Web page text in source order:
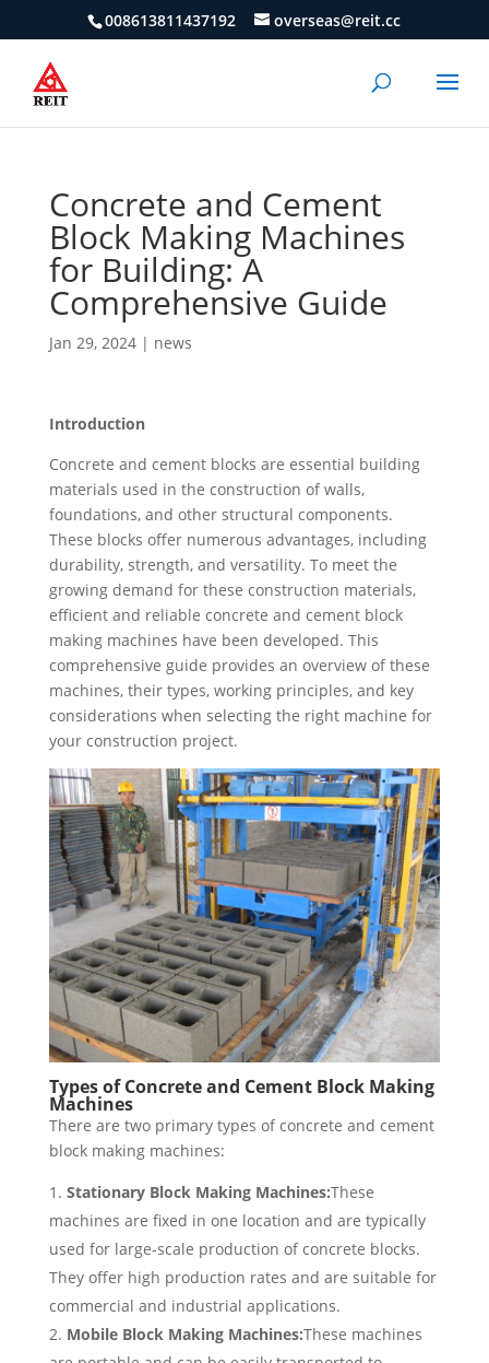
008613811437192 overseas@reit.cc
Concrete and Cement
Block Making Machines
for Building: A
Comprehensive Guide
Jan 29, 2024| news
Introduction
Concrete and cement blocks are essential building
materials used in the construction of walls,
foundations, and other structural components.
These blocks offer numerous advantages, including
durability, strength, and versatility. To meet the
growing demand for these construction materials,
efficient and reliable concrete and cement block
making machines have been developed. This
comprehensive guide provides an overview of these
machines, their types, working principles, and key
considerations when selecting the right machine for
your construction project.
Types of Concrete and Cement Block Making
Machines
There are two primary types of concrete and cement
block making machines:
Stationary Block Making Machines:These
machines are fixed in one location and are typically
used for large-scale production of concrete blocks.
They offer high production rates and are suitable for
commercial and industrial applications.
Mobile Block Making Machines:These machines